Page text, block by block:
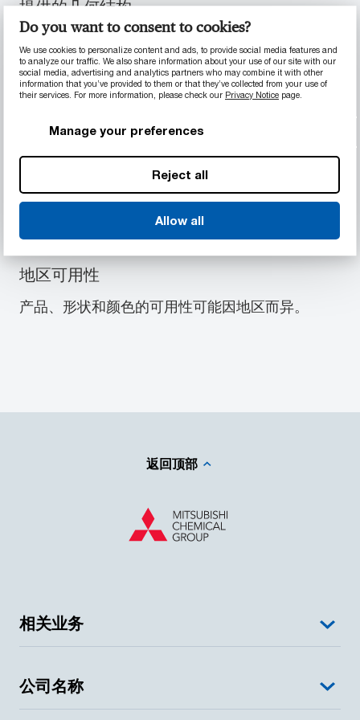
Do you want to consent to cookies?
We use cookies to personalize content and ads, to provide social media features and
to analyze our traffic. We also share information about your use of our site with our
social media, advertising and analytics partners who may combine it with other
information that you’ve provided to them or that they’ve collected from your use of
their services. For more information, please check our Privacy Notice page.
Manage your preferences
Reject all
Allow all
提供的几何结构
T88-2ESD 型材包含以下几何结构中的一系列标准
尺寸：板
提供的颜色
T88-2ESD 型材包含以下颜色：黑色, 蓝色
地区可用性
产品、形状和颜色的可用性可能因地区而异。
返回顶部
相关业务
公司名称